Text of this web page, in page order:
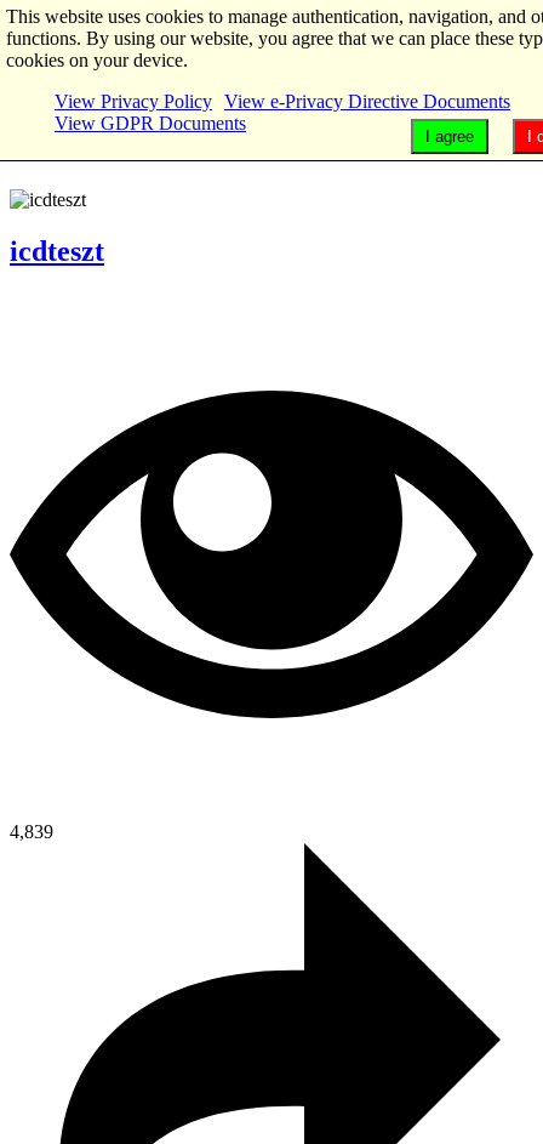
icdteszt
4,839
This website uses cookies to manage authentication, navigation, and
functions. By using our website, you agree that we can place these
cookies on your device.
View Privacy Policy View e-Privacy Directive Documents
View GDPR Documents
I
I agree